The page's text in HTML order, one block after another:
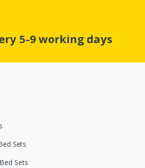
5-9 working days
Sets
Sets